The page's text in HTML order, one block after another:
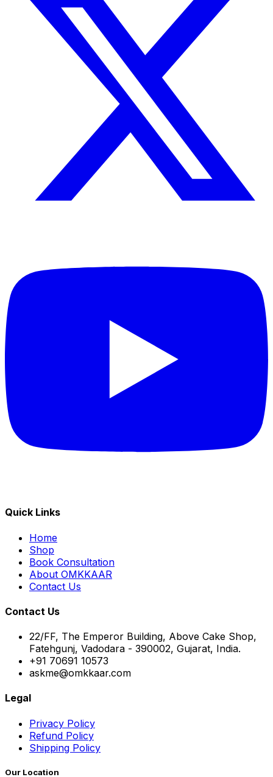
Quick Links
Home
Shop
Book Consultation
About OMKKAAR
Contact Us
Contact Us
22/FF, The Emperor Building, Above Cake Shop,
Fatehgunj, Vadodara - 390002, Gujarat, India.
+91 70691 10573
askme@omkkaar.com
Legal
Privacy Policy
Refund Policy
Shipping Policy
Our Location